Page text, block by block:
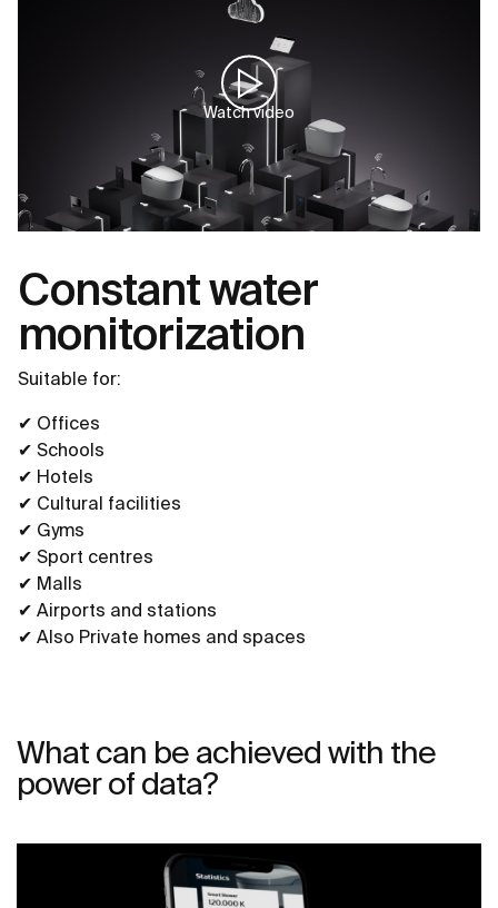
Constant water
monitorization
Suitable for:
✔ Offices
✔ Schools
✔ Hotels
✔ Cultural facilities
✔ Gyms
✔ Sport centres
✔ Malls
✔ Airports and stations
✔ Also Private homes and spaces
Watch video
What can be achieved with the
power of data?